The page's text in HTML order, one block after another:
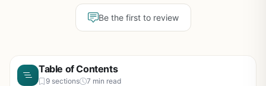
Be the first to review
Table of Contents
9 sections 7 min read